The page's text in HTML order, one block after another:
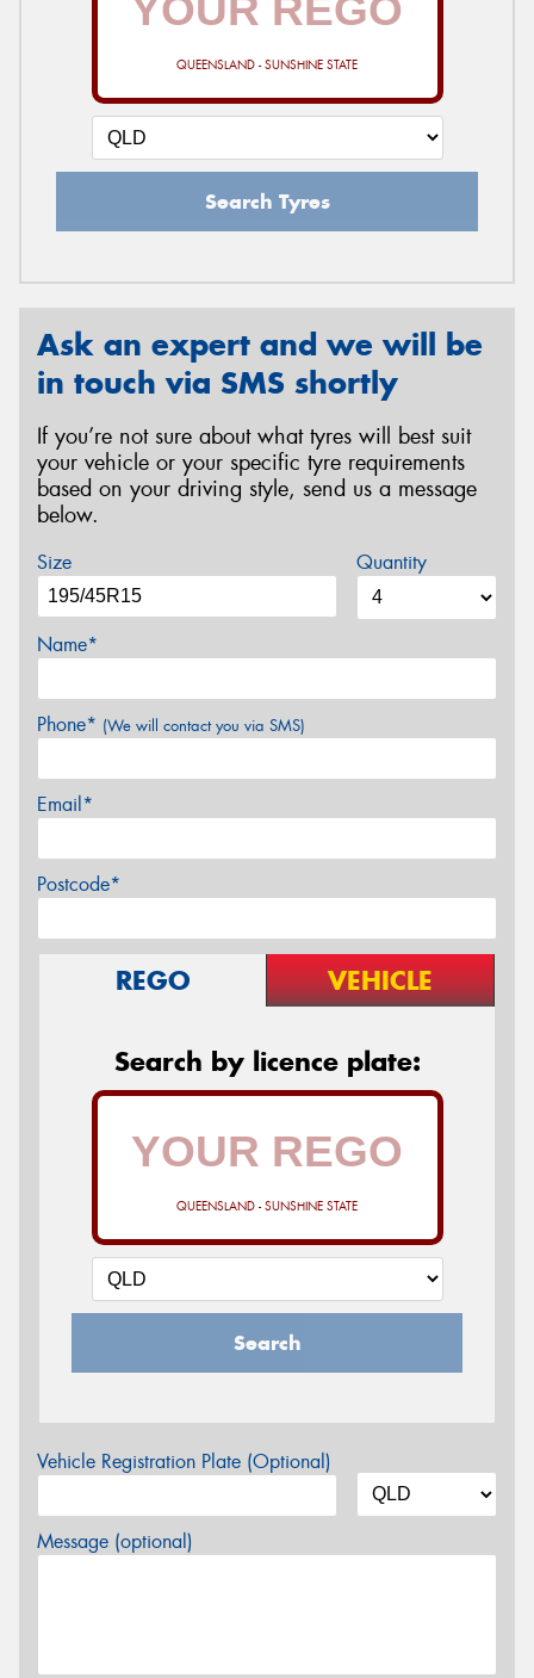
QUEENSLAND - SUNSHINE STATE
Search Tyres
Ask an expert and we will be
in touch via SMS shortly
If you’re not sure about what tyres will best suit
your vehicle or your specific tyre requirements
based on your driving style, send us a message
below.
Size Quantity
Name*
Phone* (We will contact you via SMS)
Email*
Postcode*
REGO VEHICLE
Search by licence plate:
QUEENSLAND - SUNSHINE STATE
Search
Vehicle Registration Plate (Optional)
Message (optional)